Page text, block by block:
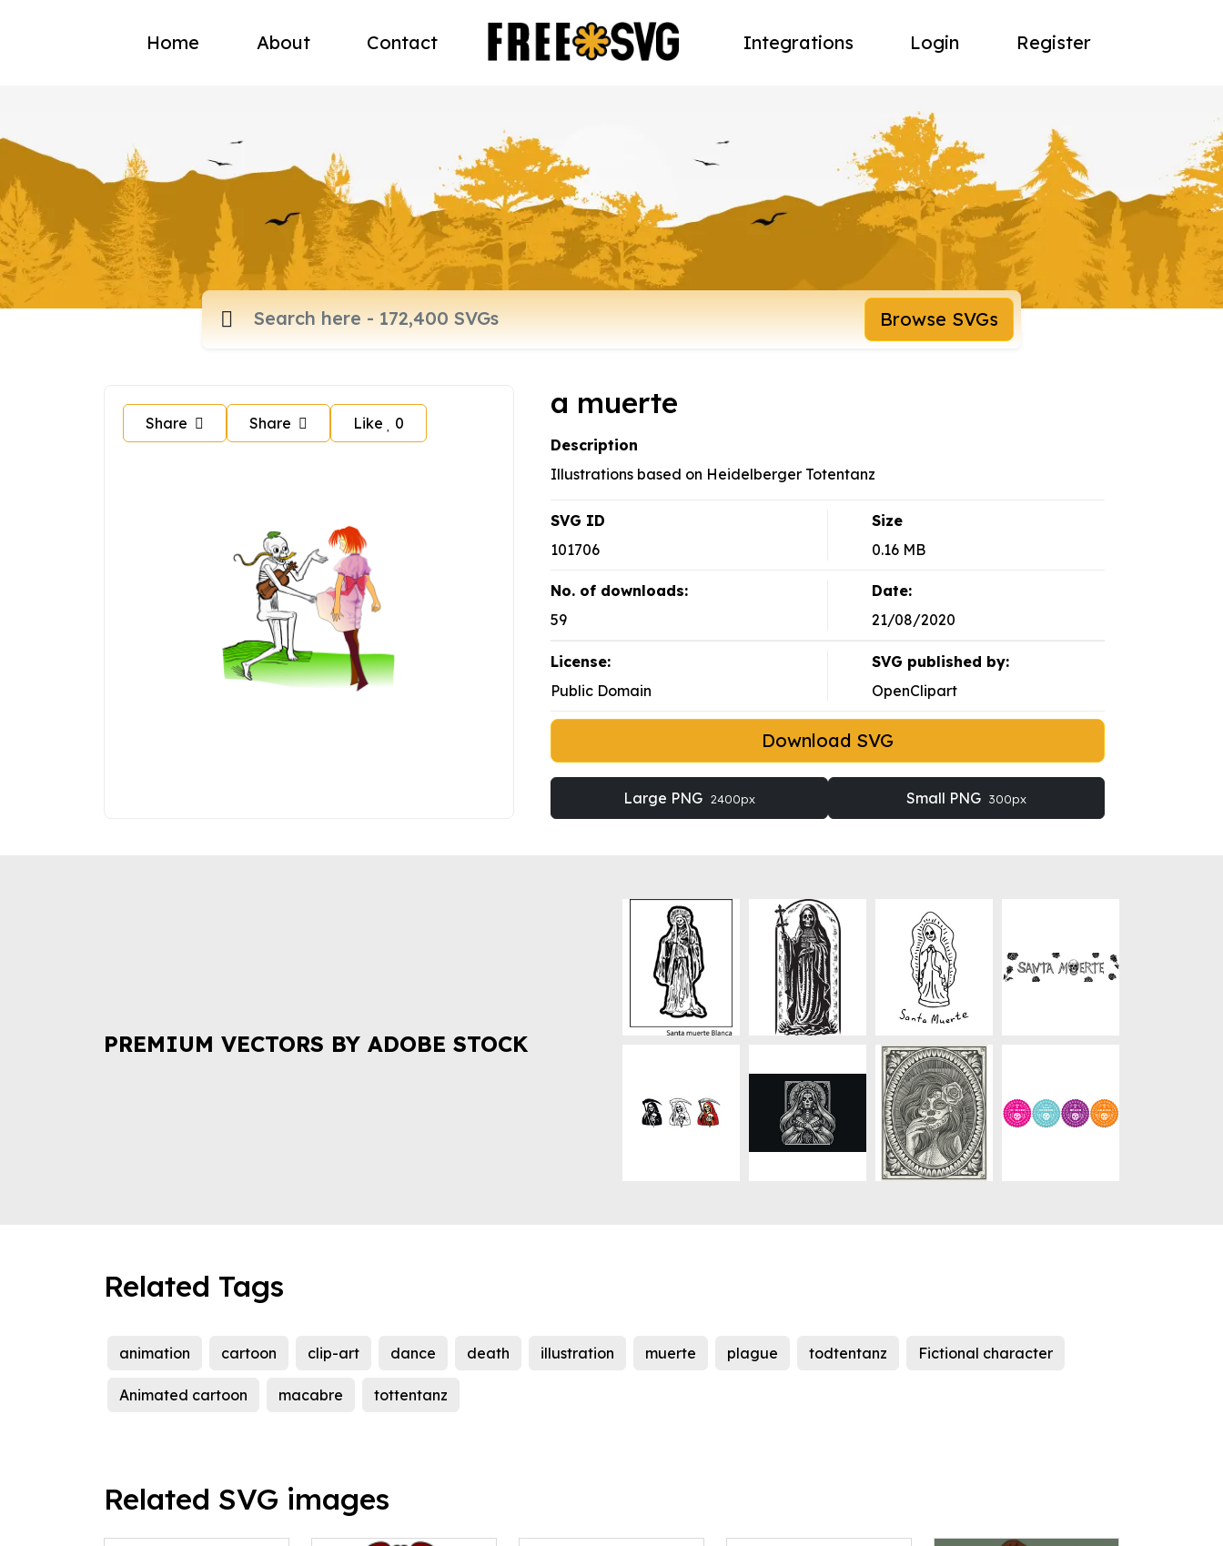
Home About Contact Integrations Login Register
Browse SVGs
Share Share Like 0
a muerte
Description
Illustrations based on Heidelberger Totentanz
SVG ID
101706
Size
0.16 MB
No. of downloads:
59
Date:
21/08/2020
License:
Public Domain
SVG published by:
OpenClipart
Download SVG
Large PNG 2400px Small PNG 300px
PREMIUM VECTORS BY ADOBE STOCK
Related Tags
animation cartoon clip-art dance death illustration muerte plague todtentanz Fictional character
Animated cartoon macabre tottentanz
Related SVG images